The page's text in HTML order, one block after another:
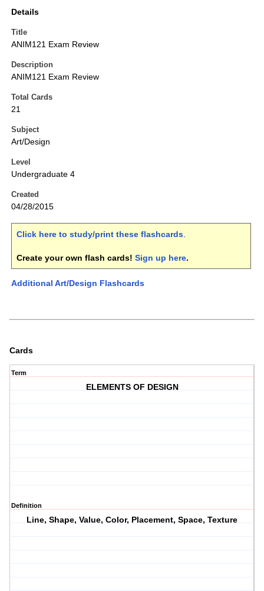
Details
Title
ANIM121 Exam Review
Description
ANIM121 Exam Review
Total Cards
21
Subject
Art/Design
Level
Undergraduate 4
Created
04/28/2015
Click here to study/print these flashcards.
Create your own flash cards! Sign up here.
Additional Art/Design Flashcards
Cards
Term
ELEMENTS OF DESIGN
Definition
Line, Shape, Value, Color, Placement, Space, Texture